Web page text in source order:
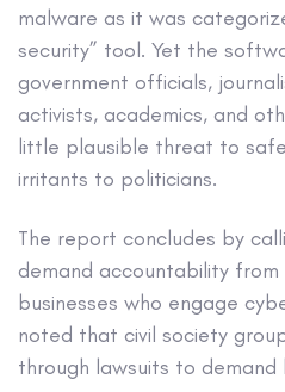
malware as it was
security” tool. Yet the
government officials,
activists, academics, and
little plausible threat to
irritants to politicians.
The report concludes by
demand accountability from
businesses who engage
noted that civil society
through lawsuits to